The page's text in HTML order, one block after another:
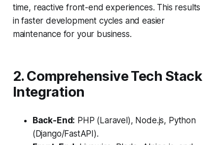
time, reactive front-end experiences. This results
in faster development cycles and easier
maintenance for your business.
2. Comprehensive Tech Stack
Integration
Back-End: PHP (Laravel), Node.js, Python
(Django/FastAPI).